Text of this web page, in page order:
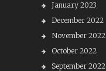
January 2023
December 2022
November 2022
October 2022
September 2022